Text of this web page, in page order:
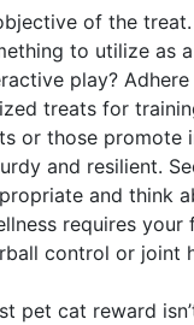
of the
to utilize as
play?
treats for
or those promote
and resilient.
and think
requires your
control or joint
pet cat reward